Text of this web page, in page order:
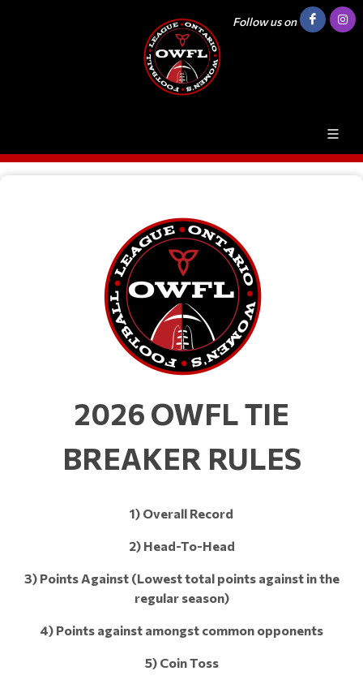
Follow us on
2026 OWFL TIE
BREAKER RULES
1) Overall Record​​​​​​​
2) Head-To-Head
3) Points Against (Lowest total points against in the
regular season)
4) Points against amongst common opponents
5) Coin Toss